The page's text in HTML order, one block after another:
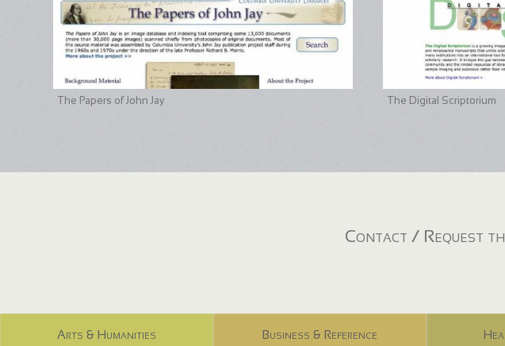
The Papers of John Jay The Digital Scriptorium
Contact / Request
Arts & Humanities Business & Reference